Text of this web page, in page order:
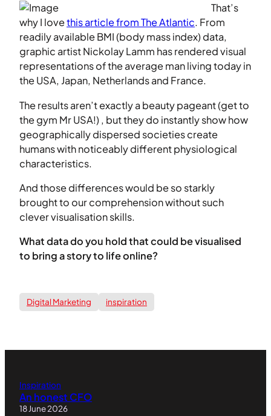
That’s
why I lovethis article from The Atlantic. From
readily available BMI (body mass index) data,
graphic artist Nickolay Lamm has rendered visual
representations of the average man living today in
the USA, Japan, Netherlands and France.
The results aren’t exactly a beauty pageant (get to
the gym Mr USA!) , but they do instantly show how
geographically dispersed societies create
humans with noticeably different physiological
characteristics.
And those differences would be so starkly
brought to our comprehension without such
clever visualisation skills.
What data do you hold that could be visualised
to bring a story to life online?
Digital Marketing inspiration
Inspiration
An honest CFO
18 June 2026